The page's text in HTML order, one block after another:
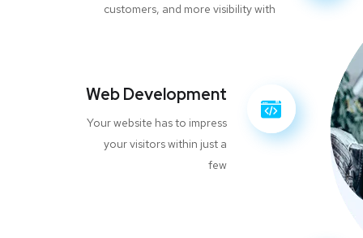
customers, and more visibility with
Web Development
Your website has to impress
your visitors within just a
few